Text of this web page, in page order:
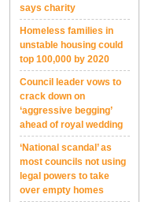
says charity
Homeless families in
unstable housing could
top 100,000 by 2020
Council leader vows to
crack down on
‘aggressive begging’
ahead of royal wedding
‘National scandal’ as
most councils not using
legal powers to take
over empty homes